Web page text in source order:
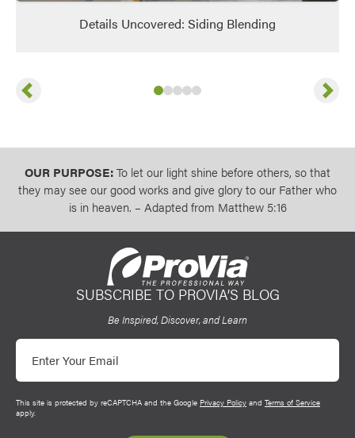
Details Uncovered: Siding Blending
Previous Slide1of
Slide2
Slide
SlideSlide Next
OUR PURPOSE:To let our light shine before others, so that
they may see our good works and give glory to our Father who
is in heaven. – Adapted from Matthew 5:16
ProVia
SUBSCRIBE TO PROVIA’S BLOG
Be Inspired, Discover, and Learn
Email
This site is protected by reCAPTCHA and the Google Privacy Policy and Terms of Service
apply.